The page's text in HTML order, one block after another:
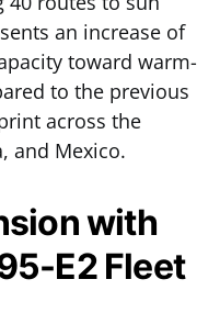
an increase of
toward warm-
to the previous
across the
and Mexico.
with
E2 Fleet